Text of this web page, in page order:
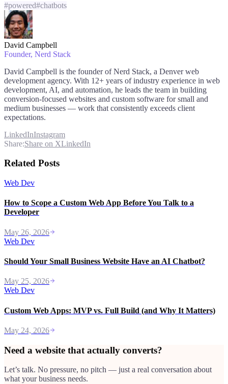
#powered#chatbots
David Campbell
Founder, Nerd Stack
David Campbell is the founder of Nerd Stack, a Denver web
development agency. With 12+ years of industry experience in web
development, AI, and automation, he leads the team in building
conversion-focused websites and custom software for small and
medium businesses — work that consistently exceeds client
expectations.
LinkedInInstagram
Share:Share on XLinkedIn
Related Posts
Web Dev
How to Scope a Custom Web App Before You Talk to a
Developer
May 26, 2026
Web Dev
Should Your Small Business Website Have an AI Chatbot?
May 25, 2026
Web Dev
Custom Web Apps: MVP vs. Full Build (and Why It Matters)
May 24, 2026
Need a website that actually converts?
Let’s talk. No pressure, no pitch — just a real conversation about
what your business needs.